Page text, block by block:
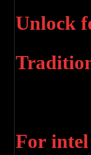
Unlock
For intel